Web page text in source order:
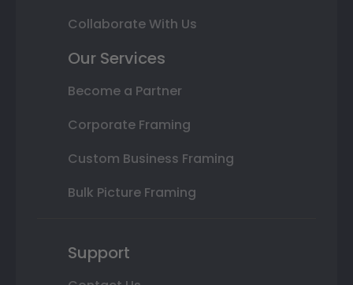
Collaborate With Us
Our Services
Become a Partner
Corporate Framing
Custom Business Framing
Bulk Picture Framing
Support